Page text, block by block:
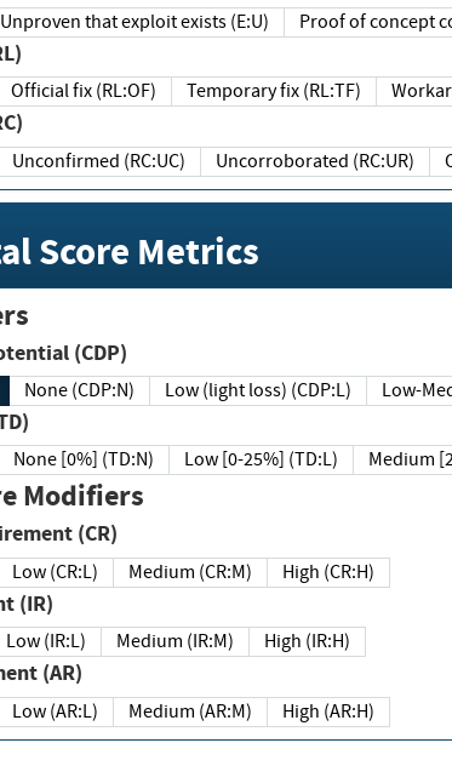
Unproven that exploit exists (E:U) Proof of concept
Official fix (RL:OF) Temporary fix (RL:TF)
Unconfirmed (RC:UC) Uncorroborated (RC:UR)
Score Metrics
(CDP)
None (CDP:N) Low (light loss) (CDP:L) Low-
None [0%] (TD:N) Low [0-25%] (TD:L) Medium
Modifiers
(CR)
Low (CR:L) Medium (CR:M) High (CR:H)
(IR)
Low (IR:L) Medium (IR:M) High (IR:H)
(AR)
Low (AR:L) Medium (AR:M) High (AR:H)